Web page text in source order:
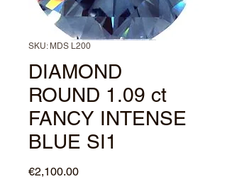
SKU: MDS L200
DIAMOND
ROUND 1.09 ct
FANCY INTENSE
BLUE SI1
€2,100.00Price